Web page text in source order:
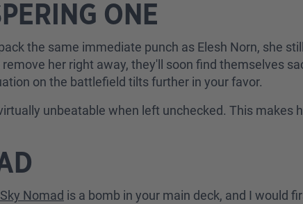
ONE
the same immediate punch as Elesh Norn, she
her right away, they'll soon find themselves
on the battlefield tilts further in your favor.
unbeatable when left unchecked. This makes
Nomad is a bomb in your main deck, and I would